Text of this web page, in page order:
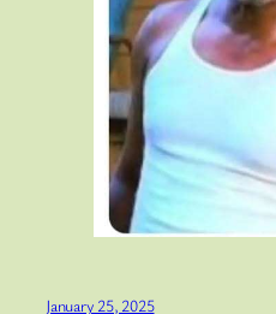
January 25, 2025